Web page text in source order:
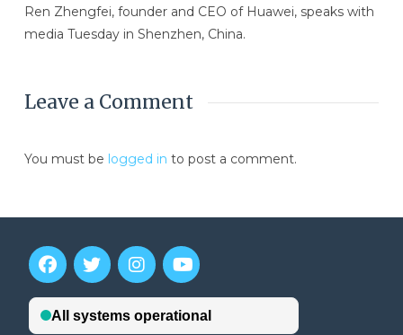
Ren Zhengfei, founder and CEO of Huawei, speaks with
media Tuesday in Shenzhen, China.
Leave a Comment
You must be logged in to post a comment.